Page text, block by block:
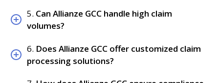
5. Can Allianze GCC handle high claim
volumes?
6. Does Allianze GCC offer customized claim
processing solutions?